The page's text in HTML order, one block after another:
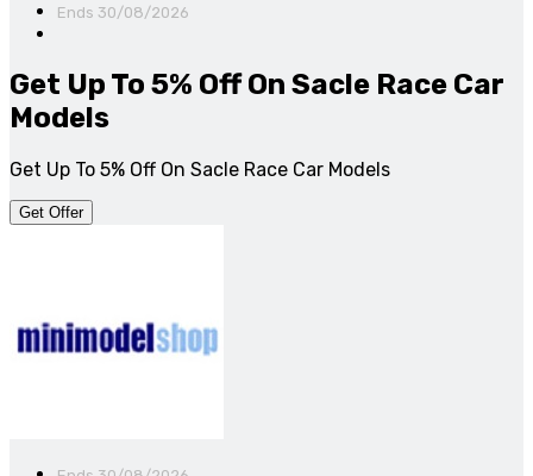
Ends 30/08/2026
Get Up To 5% Off On Sacle Race Car
Models
Get Up To 5% Off On Sacle Race Car Models
Get Offer